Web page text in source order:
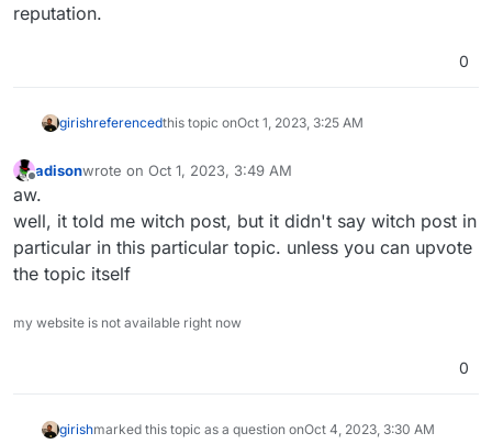
reputation.
0
girishreferencedthis topic onOct 1, 2023, 3:25 AM
adisonwrote on Oct 1, 2023, 3:49 AM
last edited by
aw.
well, it told me witch post, but it didn't say witch post in
particular in this particular topic. unless you can upvote
the topic itself
my website is not available right now
0
girishmarked this topic as a question onOct 4, 2023, 3:30 AM